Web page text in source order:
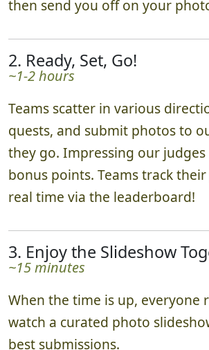
then send you off on your
2. Ready, Set, Go!
~1-2 hours
Teams scatter in various
quests, and submit photos to
they go. Impressing our
bonus points. Teams track
real time via the leaderboard!
3. Enjoy the Slideshow
~15 minutes
When the time is up, everyone
watch a curated photo
best submissions.